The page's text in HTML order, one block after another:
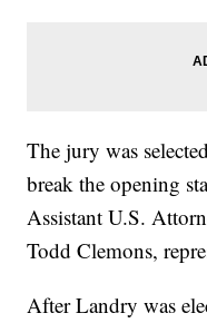
The jury was
break the opening
Assistant U.S.
Todd Clemons,
After Landry was